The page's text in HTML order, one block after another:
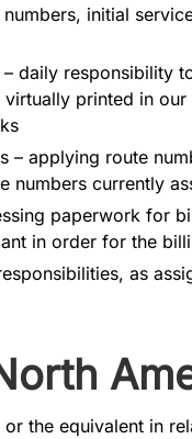
initial
daily responsibility
printed in
– applying route
numbers currently
paperwork for
in order for the
as
the equivalent in